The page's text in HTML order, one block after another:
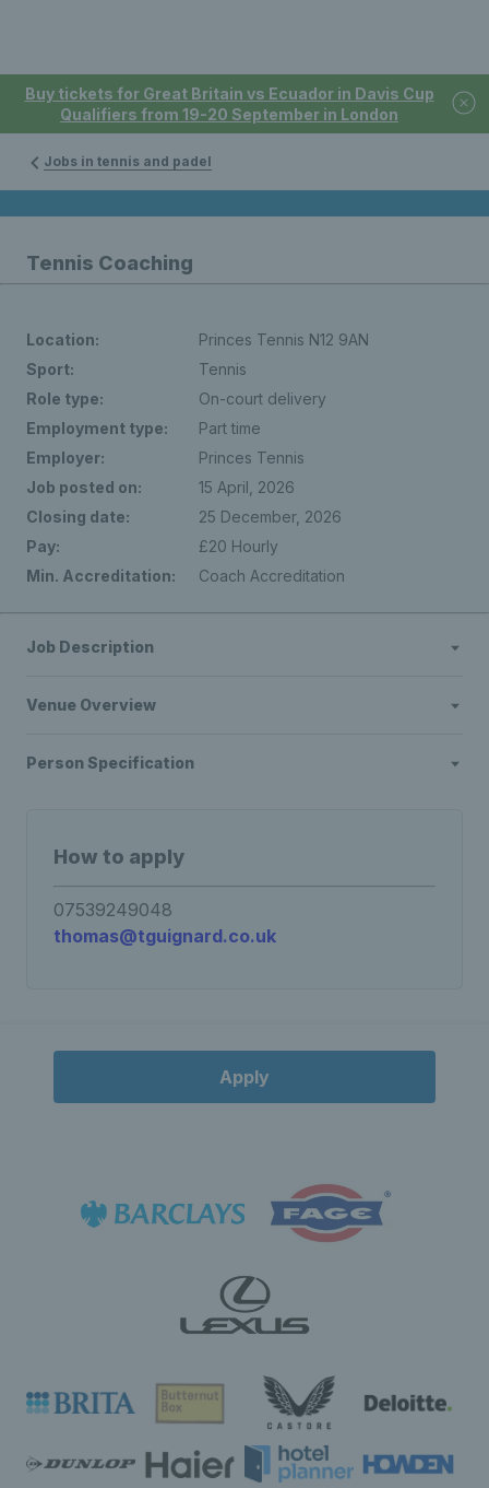
Buy tickets for Great Britain vs Ecuador in Davis Cup
Qualifiers from 19-20 September in London
Jobs in tennis and padel
Tennis Coaching
Location:
Princes Tennis N12 9AN
Sport:
Tennis
Role type:
On-court delivery
Employment type:
Part time
Employer:
Princes Tennis
Job posted on:
15 April, 2026
Closing date:
25 December, 2026
Pay:
£20 Hourly
Min. Accreditation:
Coach Accreditation
Job Description
Venue Overview
Person Specification
How to apply
07539249048
thomas@tguignard.co.uk
Apply